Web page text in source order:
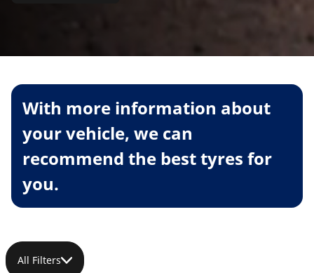
With more information about
your vehicle, we can
recommend the best tyres for
you.
All Filters